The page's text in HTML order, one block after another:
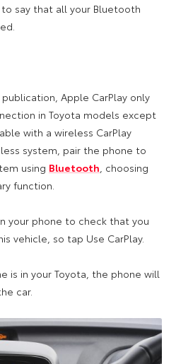
say that all your Bluetooth
Apple CarPlay only
in Toyota models except
with a wireless CarPlay
system, pair the phone to
using Bluetooth, choosing
function.
your phone to check that you
vehicle, so tap Use CarPlay.
is in your Toyota, the phone will
car.